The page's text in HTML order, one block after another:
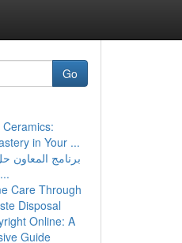
Go
in Your ...
برنامج
أجل تنظيم ال...
Care Through
Disposal
Online: A
Guide